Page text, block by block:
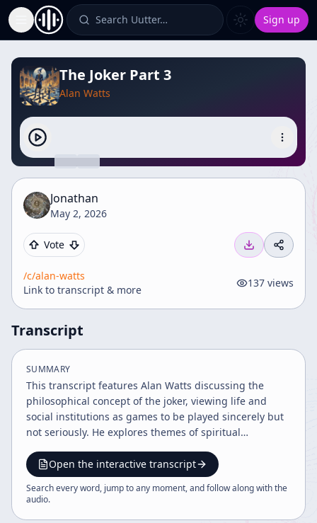
Toggle Sidebar Search Uutter… Sign up
The Joker Part 3
Alan Watts
Jonathan
May 2, 2026
Vote
/c/alan-watts
Link to transcript & more
137 views
Transcript
SUMMARY
This transcript features Alan Watts discussing the
philosophical concept of the joker, viewing life and
social institutions as games to be played sincerely but
not seriously. He explores themes of spiritual
as a jest, the duality of existence, and the importance
of embracing life's oscillations and intervals to
transcend fear and find joy.
Open the interactive transcript
Search every word, jump to any moment, and follow along with the
audio.